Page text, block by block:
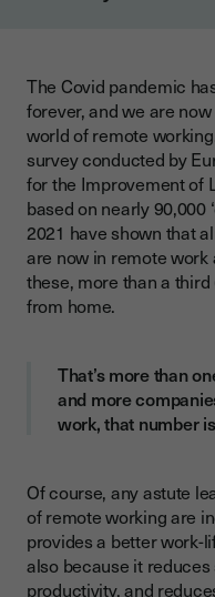
Create a safe space
you
Customise your
team
How do you like to be
How do you like to be
What are your learning
Invest in the
remote team
Organise regular
team members
Set a good example
The Covid pandemic
forever, and we are
world of remote
survey conducted by
for the Improvement of
based on nearly 90,000
2021 have shown that
are now in remote
these, more than a
from home.
That’s more than
and more
work, that number
Of course, any astute
of remote working are
provides a better work-
also because it
productivity, and